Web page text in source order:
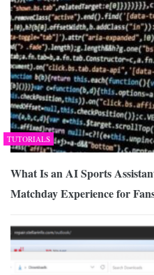
TUTORIALS
What Is an AI Sports
Matchday Experience for